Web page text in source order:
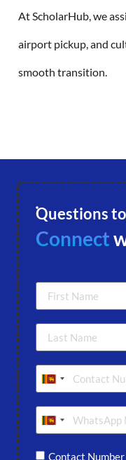
At ScholarHub, we
airport pickup, and
smooth transition.
Questions
Connect
Sri Lanka +94
Sri Lanka +94
Contact